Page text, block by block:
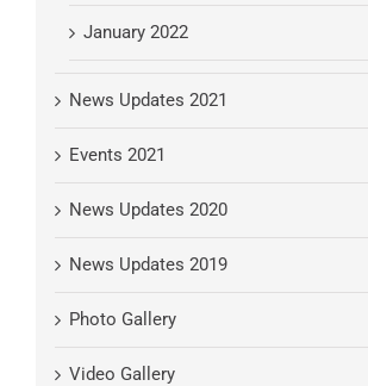
January 2022
News Updates 2021
Events 2021
News Updates 2020
News Updates 2019
Photo Gallery
Video Gallery